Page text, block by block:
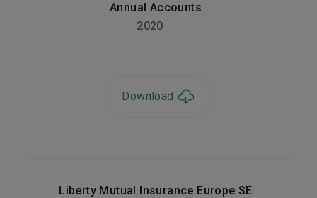
Annual Accounts
2020
Download
Liberty Mutual Insurance Europe SE